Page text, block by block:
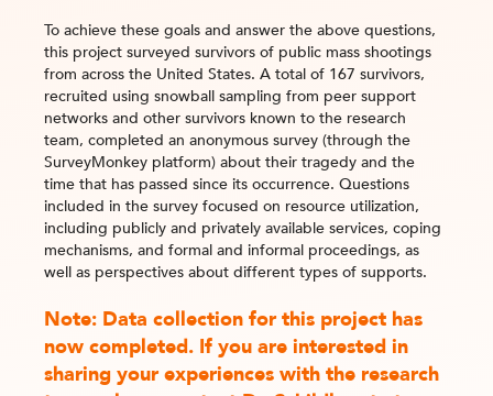
To achieve these goals and answer the above questions,
this project surveyed survivors of public mass shootings
from across the United States. A total of 167 survivors,
recruited using snowball sampling from peer support
networks and other survivors known to the research
team, completed an anonymous survey (through the
SurveyMonkey platform) about their tragedy and the
time that has passed since its occurrence. Questions
included in the survey focused on resource utilization,
including publicly and privately available services, coping
mechanisms, and formal and informal proceedings, as
well as perspectives about different types of supports.
Note: Data collection for this project has
now completed. If you are interested in
sharing your experiences with the research